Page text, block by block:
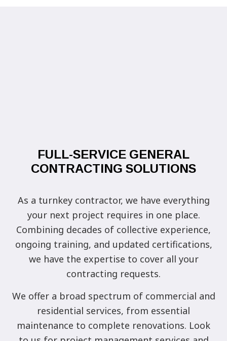
FULL-SERVICE GENERAL
CONTRACTING SOLUTIONS
As a turnkey contractor, we have everything
your next project requires in one place.
Combining decades of collective experience,
ongoing training, and updated certifications,
we have the expertise to cover all your
contracting requests.
We offer a broad spectrum of commercial and
residential services, from essential
maintenance to complete renovations. Look